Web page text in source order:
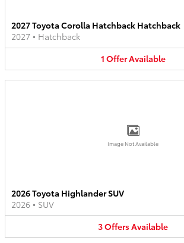
2027 Toyota Corolla Hatchback Hatchback
2027 • Hatchback
1 OfferAvailable
Image Not Available
2026 Toyota Highlander SUV
2026 • SUV
3OffersAvailable